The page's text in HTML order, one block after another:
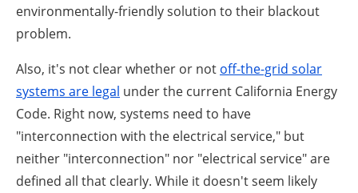
environmentally-friendly solution to their blackout
problem.
Also, it's not clear whether or not off-the-grid solar
systems are legal under the current California Energy
Code. Right now, systems need to have
"interconnection with the electrical service," but
neither "interconnection" nor "electrical service" are
defined all that clearly. While it doesn't seem likely